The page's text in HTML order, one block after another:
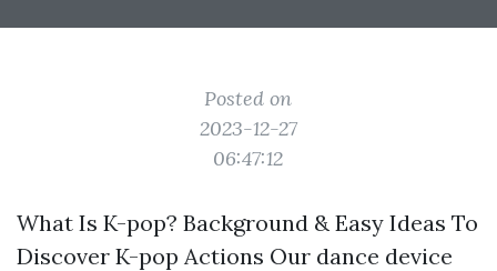
Posted on
2023-12-27
06:47:12
What Is K-pop? Background & Easy Ideas To
Discover K-pop Actions Our dance device